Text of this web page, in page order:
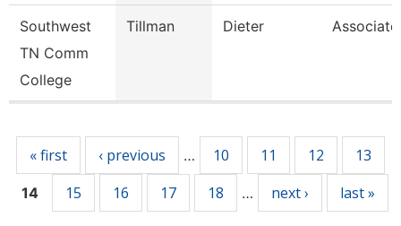
Southwest
TN Comm
College
Tillman Dieter
« first ‹ previous … 10 11 12 13
14 15 16 17 18 … next › last »